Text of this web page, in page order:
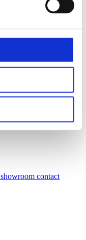
showroom contact